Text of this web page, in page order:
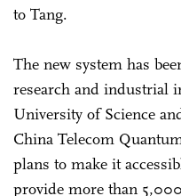
to Tang.
The new system has
research and industrial
University of Science
China Telecom
plans to make it
provide more than